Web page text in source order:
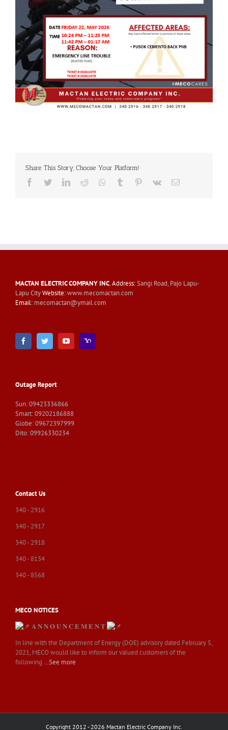
Share This Story, Choose Your Platform!
Facebook
TwitterLinkedIn
Reddit Whatsapp
Tumblr Pinterest
Vk Email
MACTAN ELECTRIC COMPANY INC. Address:Sangi Road, Pajo Lapu-
Lapu CityWebsite:www.mecomactan.com
Email: mecomactan@ymail.com
Outage Report
Sun: 09423336866
Smart: 09202186888
Globe: 09672397999
Dito: 09926330234
Contact Us
340 - 2916
340 - 2917
340 - 2918
340 - 8134
340 - 8568
MECO NOTICES
𝐀 𝐍 𝐍 𝐎 𝐔 𝐍 𝐂 𝐄 𝐌 𝐄 𝐍 𝐓
In line with the Department of Energy (DOE) advisory dated February 5,
2021, MECO would like to inform our valued customers of the
following …See more
Copyright 2012 - 2026 Mactan Electric Company Inc.